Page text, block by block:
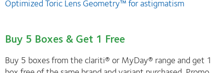
Optimized Toric Lens Geometry™ for astigmatism
Buy 5 Boxes & Get 1 Free
Buy 5 boxes from the clariti® or MyDay® range and get 1